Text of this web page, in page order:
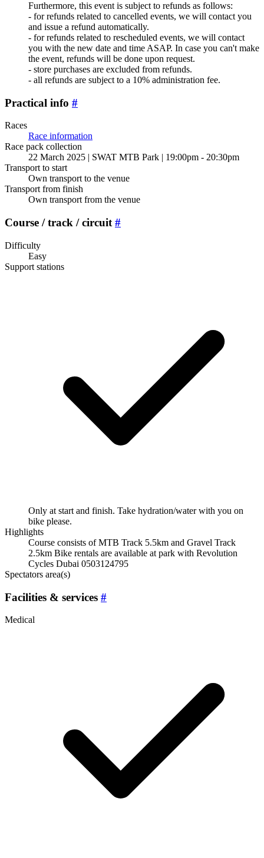
Furthermore, this event is subject to refunds as follows:
- for refunds related to cancelled events, we will contact you
and issue a refund automatically.
- for refunds related to rescheduled events, we will contact
you with the new date and time ASAP. In case you can't make
the event, refunds will be done upon request.
- store purchases are excluded from refunds.
- all refunds are subject to a 10% administration fee.
Practical info #
Races
Race information
Race pack collection
22 March 2025 | SWAT MTB Park | 19:00pm - 20:30pm
Transport to start
Own transport to the venue
Transport from finish
Own transport from the venue
Course / track / circuit #
Difficulty
Easy
Support stations
Only at start and finish. Take hydration/water with you on
bike please.
Highlights
Course consists of MTB Track 5.5km and Gravel Track
2.5km Bike rentals are available at park with Revolution
Cycles Dubai 0503124795
Spectators area(s)
Facilities & services #
Medical